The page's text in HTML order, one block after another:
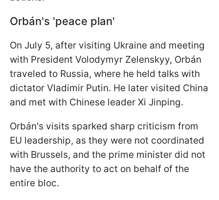
Orbán's 'peace plan'
On July 5, after visiting Ukraine and meeting
with President Volodymyr Zelenskyy, Orbán
traveled to Russia, where he held talks with
dictator Vladimir Putin. He later visited China
and met with Chinese leader Xi Jinping.
Orbán's visits sparked sharp criticism from
EU leadership, as they were not coordinated
with Brussels, and the prime minister did not
have the authority to act on behalf of the
entire bloc.